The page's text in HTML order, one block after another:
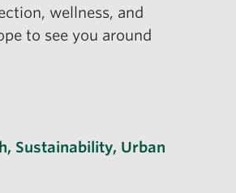
wellness, and
to see you around
, Sustainability, Urban